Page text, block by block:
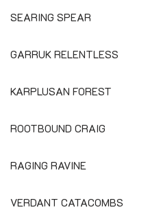
SEARING SPEAR
GARRUK RELENTLESS
KARPLUSAN FOREST
ROOTBOUND CRAIG
RAGING RAVINE
VERDANT CATACOMBS